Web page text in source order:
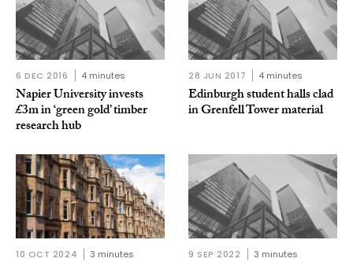
6 DEC 2016 4 minutes
Napier University invests
£3m in ‘green gold’ timber
research hub
28 JUN 2017 4 minutes
Edinburgh student halls clad
in Grenfell Tower material
10 OCT 2024 3 minutes 9 SEP 2022 3 minutes